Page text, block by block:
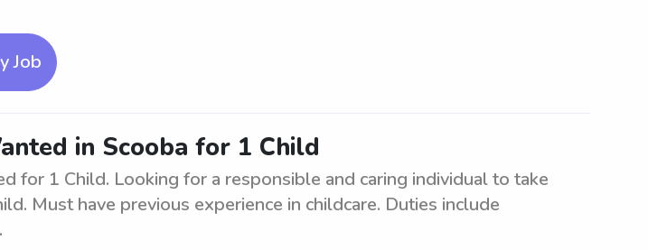
Job
in Scooba for 1 Child
for 1 Child. Looking for a responsible and caring individual to take
Must have previous experience in childcare. Duties include